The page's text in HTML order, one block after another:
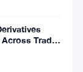
TradFi